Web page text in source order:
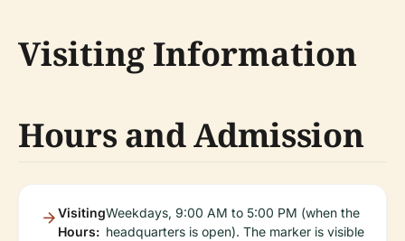
Visiting Information
Hours and Admission
Visiting
Hours:
Weekdays, 9:00 AM to 5:00 PM (when the
headquarters is open). The marker is visible